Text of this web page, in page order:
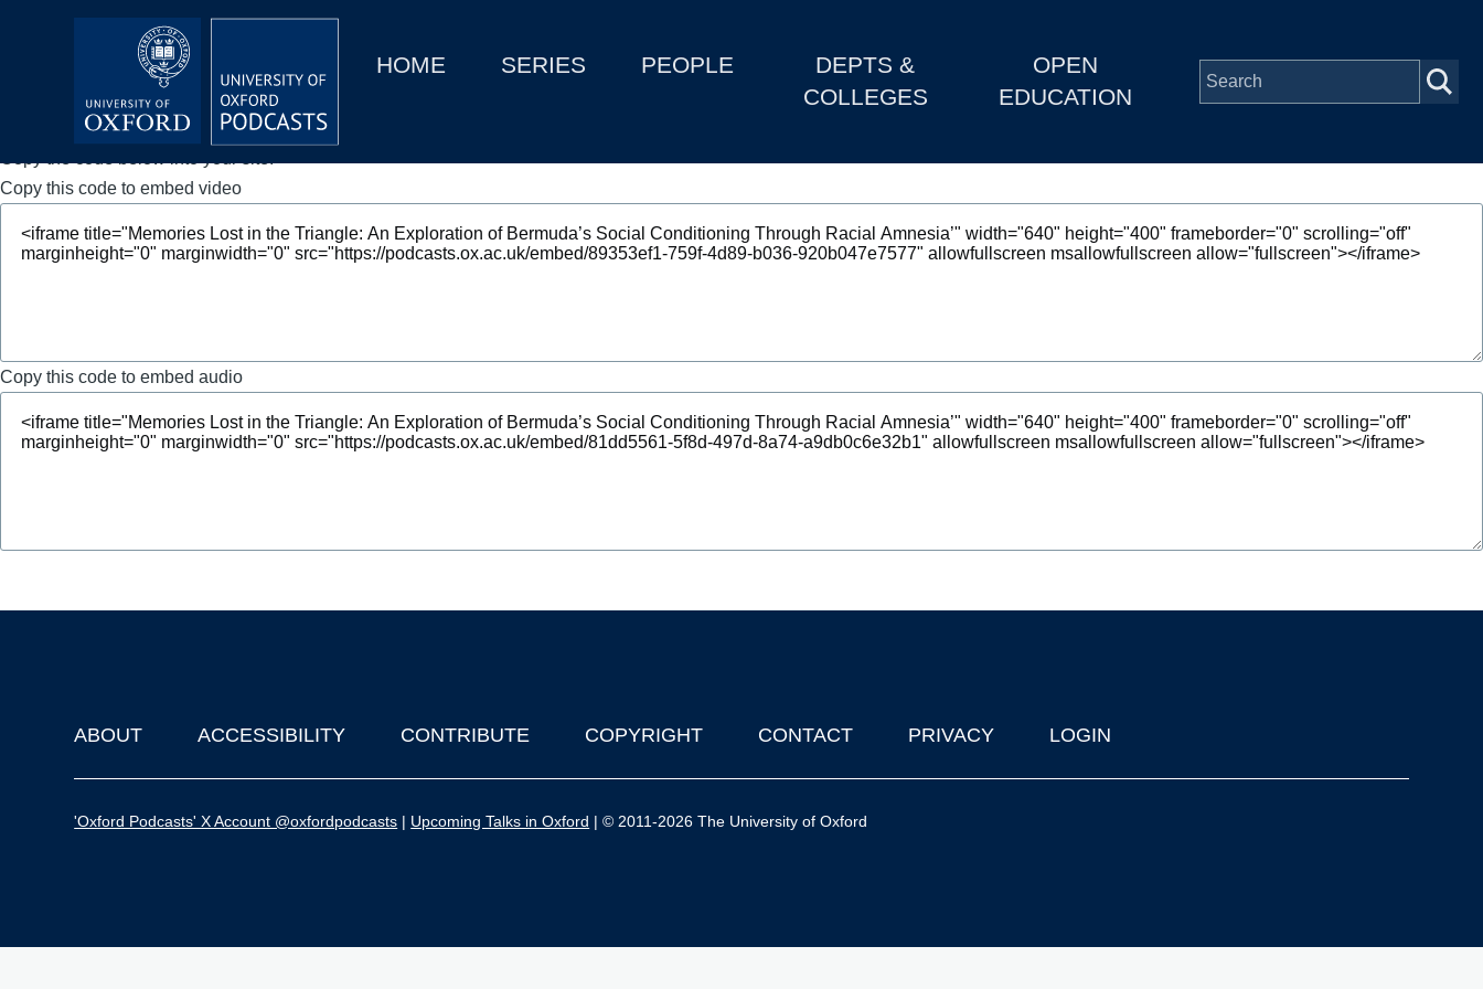
MainHOME SERIES PEOPLE
DEPTS &
COLLEGES
OPEN
EDUCATION
Depts & Colleges
Copy this code to embed video
Copy this code to embed audio
Footer
ABOUT ACCESSIBILITY CONTRIBUTE COPYRIGHT CONTACT PRIVACY LOGIN
'Oxford Podcasts' X Account @oxfordpodcasts | Upcoming Talks in Oxford | © 2011-2026 The University of Oxford